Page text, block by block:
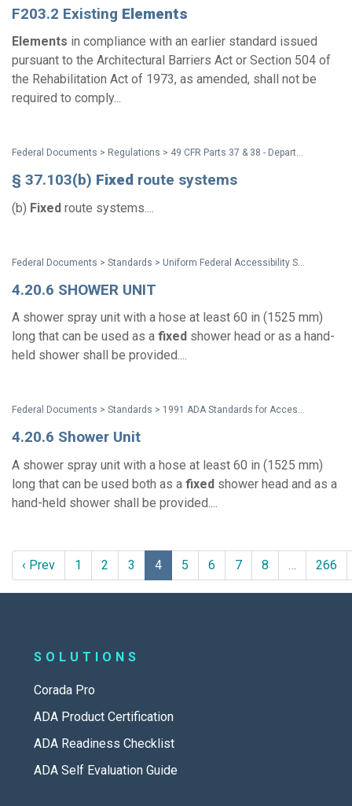
F203.2 Existing Elements
Elements in compliance with an earlier standard issued
pursuant to the Architectural Barriers Act or Section 504 of
the Rehabilitation Act of 1973, as amended, shall not be
required to comply...
Federal Documents > Regulations > 49 CFR Parts 37 & 38 - Department of Transportation (DOT) ADA Regulations
§ 37.103(b) Fixed route systems
(b) Fixed route systems....
4.20.6 SHOWER UNIT
A shower spray unit with a hose at least 60 in (1525 mm)
long that can be used as a fixed shower head or as a hand-
held shower shall be provided....
Federal Documents > Standards > 1991 ADA Standards for Accessible Design
4.20.6 Shower Unit
A shower spray unit with a hose at least 60 in (1525 mm)
long that can be used both as a fixed shower head and as a
hand-held shower shall be provided....
‹ Prev 1 2 3 4 5 6 7 8 266
SOLUTIONS
Corada Pro
ADA Product Certification
ADA Readiness Checklist
ADA Self Evaluation Guide